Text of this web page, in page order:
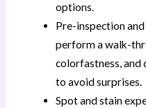
options.
Pre-inspection
perform a walk-
colorfastness,
to avoid surprises.
Spot and stain